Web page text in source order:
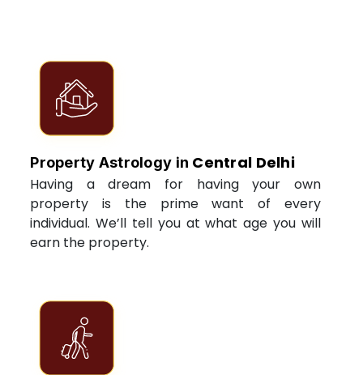
Property Astrology in Central Delhi
Having a dream for having your own
property is the prime want of every
individual. We’ll tell you at what age you will
earn the property.